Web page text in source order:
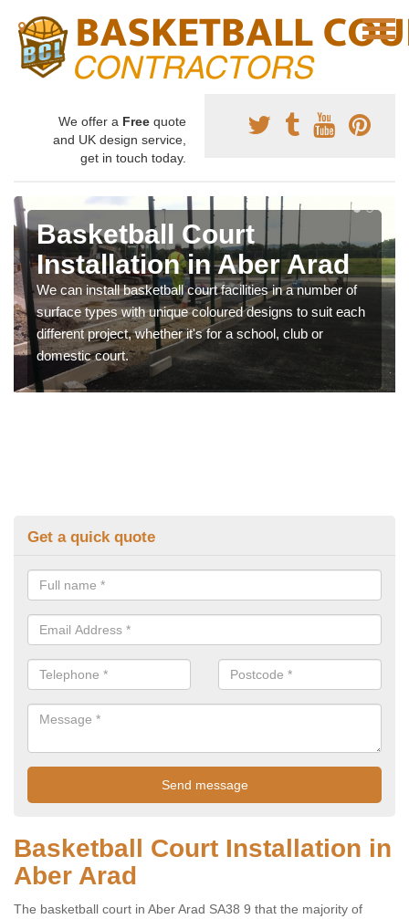
We offer a Free quote
and UK design service,
get in touch today.
Basketball Court
Installation in Aber Arad
We can install basketball court facilities in a number of
surface types with unique coloured designs to suit each
different project, whether it's for a school, club or
domestic court.
Get a quick quote
Basketball Court Installation in
Aber Arad
The basketball court in Aber Arad SA38 9 that the majority of